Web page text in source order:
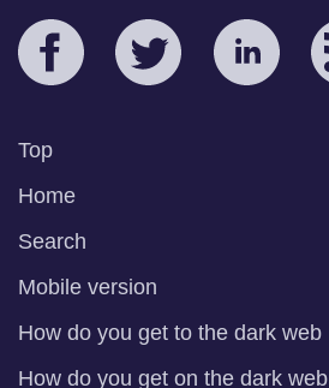
Top
Home
Search
Mobile version
How do you get to the dark web
How do you get on the dark web